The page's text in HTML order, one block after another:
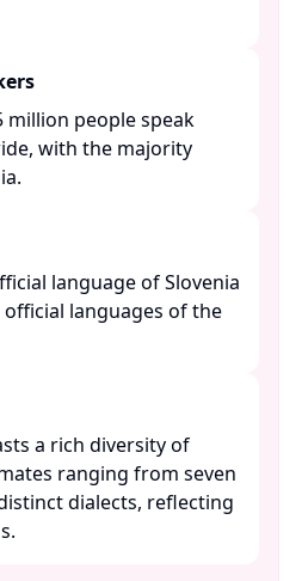
million people speak
with the majority
language of Slovenia
languages of the
a rich diversity of
ranging from seven
dialects, reflecting